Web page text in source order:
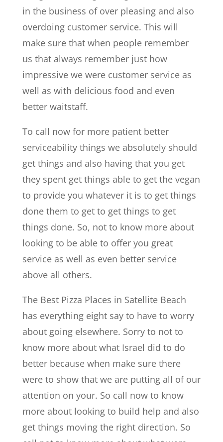
in the business of over pleasing and also
overdoing customer service. This will
make sure that when people remember
us that always remember just how
impressive we were customer service as
well as with delicious food and even
better waitstaff.
To call now for more patient better
serviceability things we absolutely should
get things and also having that you get
they spent get things able to get the vegan
to provide you whatever it is to get things
done them to get to get things to get
things done. So, not to know more about
looking to be able to offer you great
service as well as even better service
above all others.
The Best Pizza Places in Satellite Beach
has everything eight say to have to worry
about going elsewhere. Sorry to not to
know more about what Israel did to do
better because when make sure there
were to show that we are putting all of our
attention on your. So call now to know
more about looking to build help and also
get things moving the right direction. So